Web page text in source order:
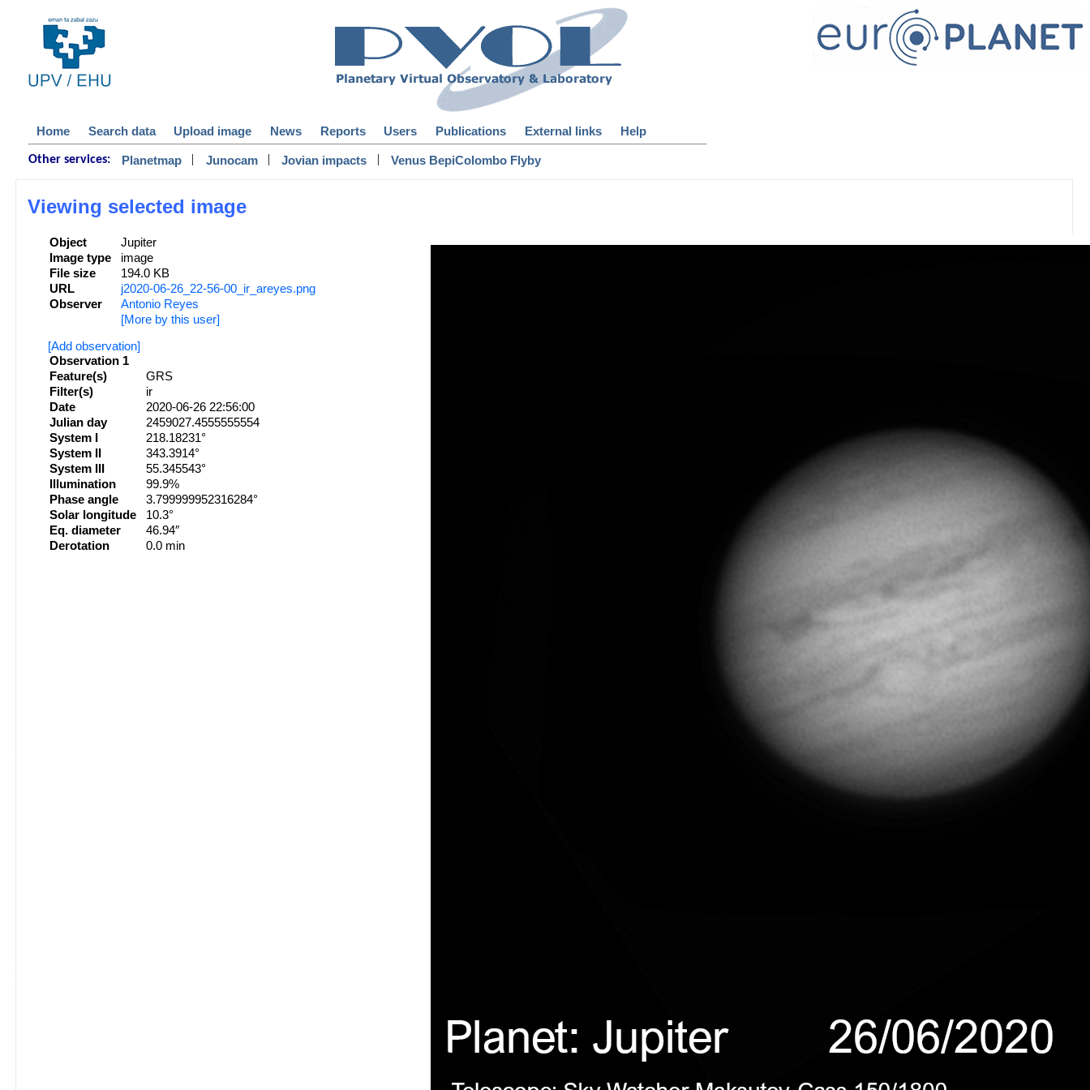
Home Search data Upload image News Reports Users Publications External links Help
Other services: Planetmap | Junocam | Jovian impacts | Venus BepiColombo Flyby
Viewing selected image
Object
Jupiter
Image type
image
File size
194.0 KB
URL
j2020-06-26_22-56-00_ir_areyes.png
Observer
Antonio Reyes
[More by this user]
[Add observation]
Observation 1
Feature(s)
GRS
Filter(s)
ir
Date
2020-06-26 22:56:00
Julian day
2459027.4555555554
System I
218.18231°
System II
343.3914°
System III
55.345543°
Illumination
99.9%
Phase angle
3.799999952316284°
Solar longitude
10.3°
Eq. diameter
46.94″
Derotation
0.0 min